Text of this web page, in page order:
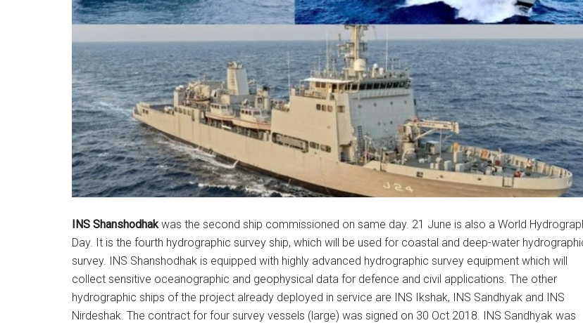
INS Shanshodhak was the second ship commissioned on same day. 21 June is also a World
Day. It is the fourth hydrographic survey ship, which will be used for coastal and deep-water
survey. INS Shanshodhak is equipped with highly advanced hydrographic survey equipment which will
collect sensitive oceanographic and geophysical data for defence and civil applications. The other
hydrographic ships of the project already deployed in service are INS Ikshak, INS Sandhyak and INS
Nirdeshak. The contract for four survey vessels (large) was signed on 30 Oct 2018. INS Sandhyak was